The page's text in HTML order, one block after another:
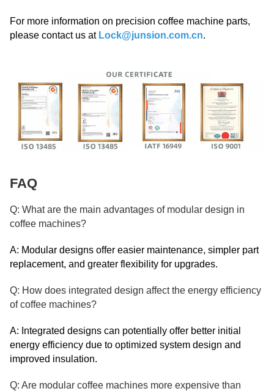
For more information on precision coffee machine parts,
please contact us at Lock@junsion.com.cn.
FAQ
Q: What are the main advantages of modular design in
coffee machines?
A: Modular designs offer easier maintenance, simpler part
replacement, and greater flexibility for upgrades.
Q: How does integrated design affect the energy efficiency
of coffee machines?
A: Integrated designs can potentially offer better initial
energy efficiency due to optimized system design and
improved insulation.
Q: Are modular coffee machines more expensive than